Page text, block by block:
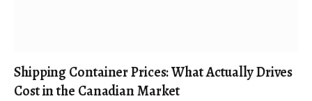
Shipping Container Prices: What Actually Drives
Cost in the Canadian Market